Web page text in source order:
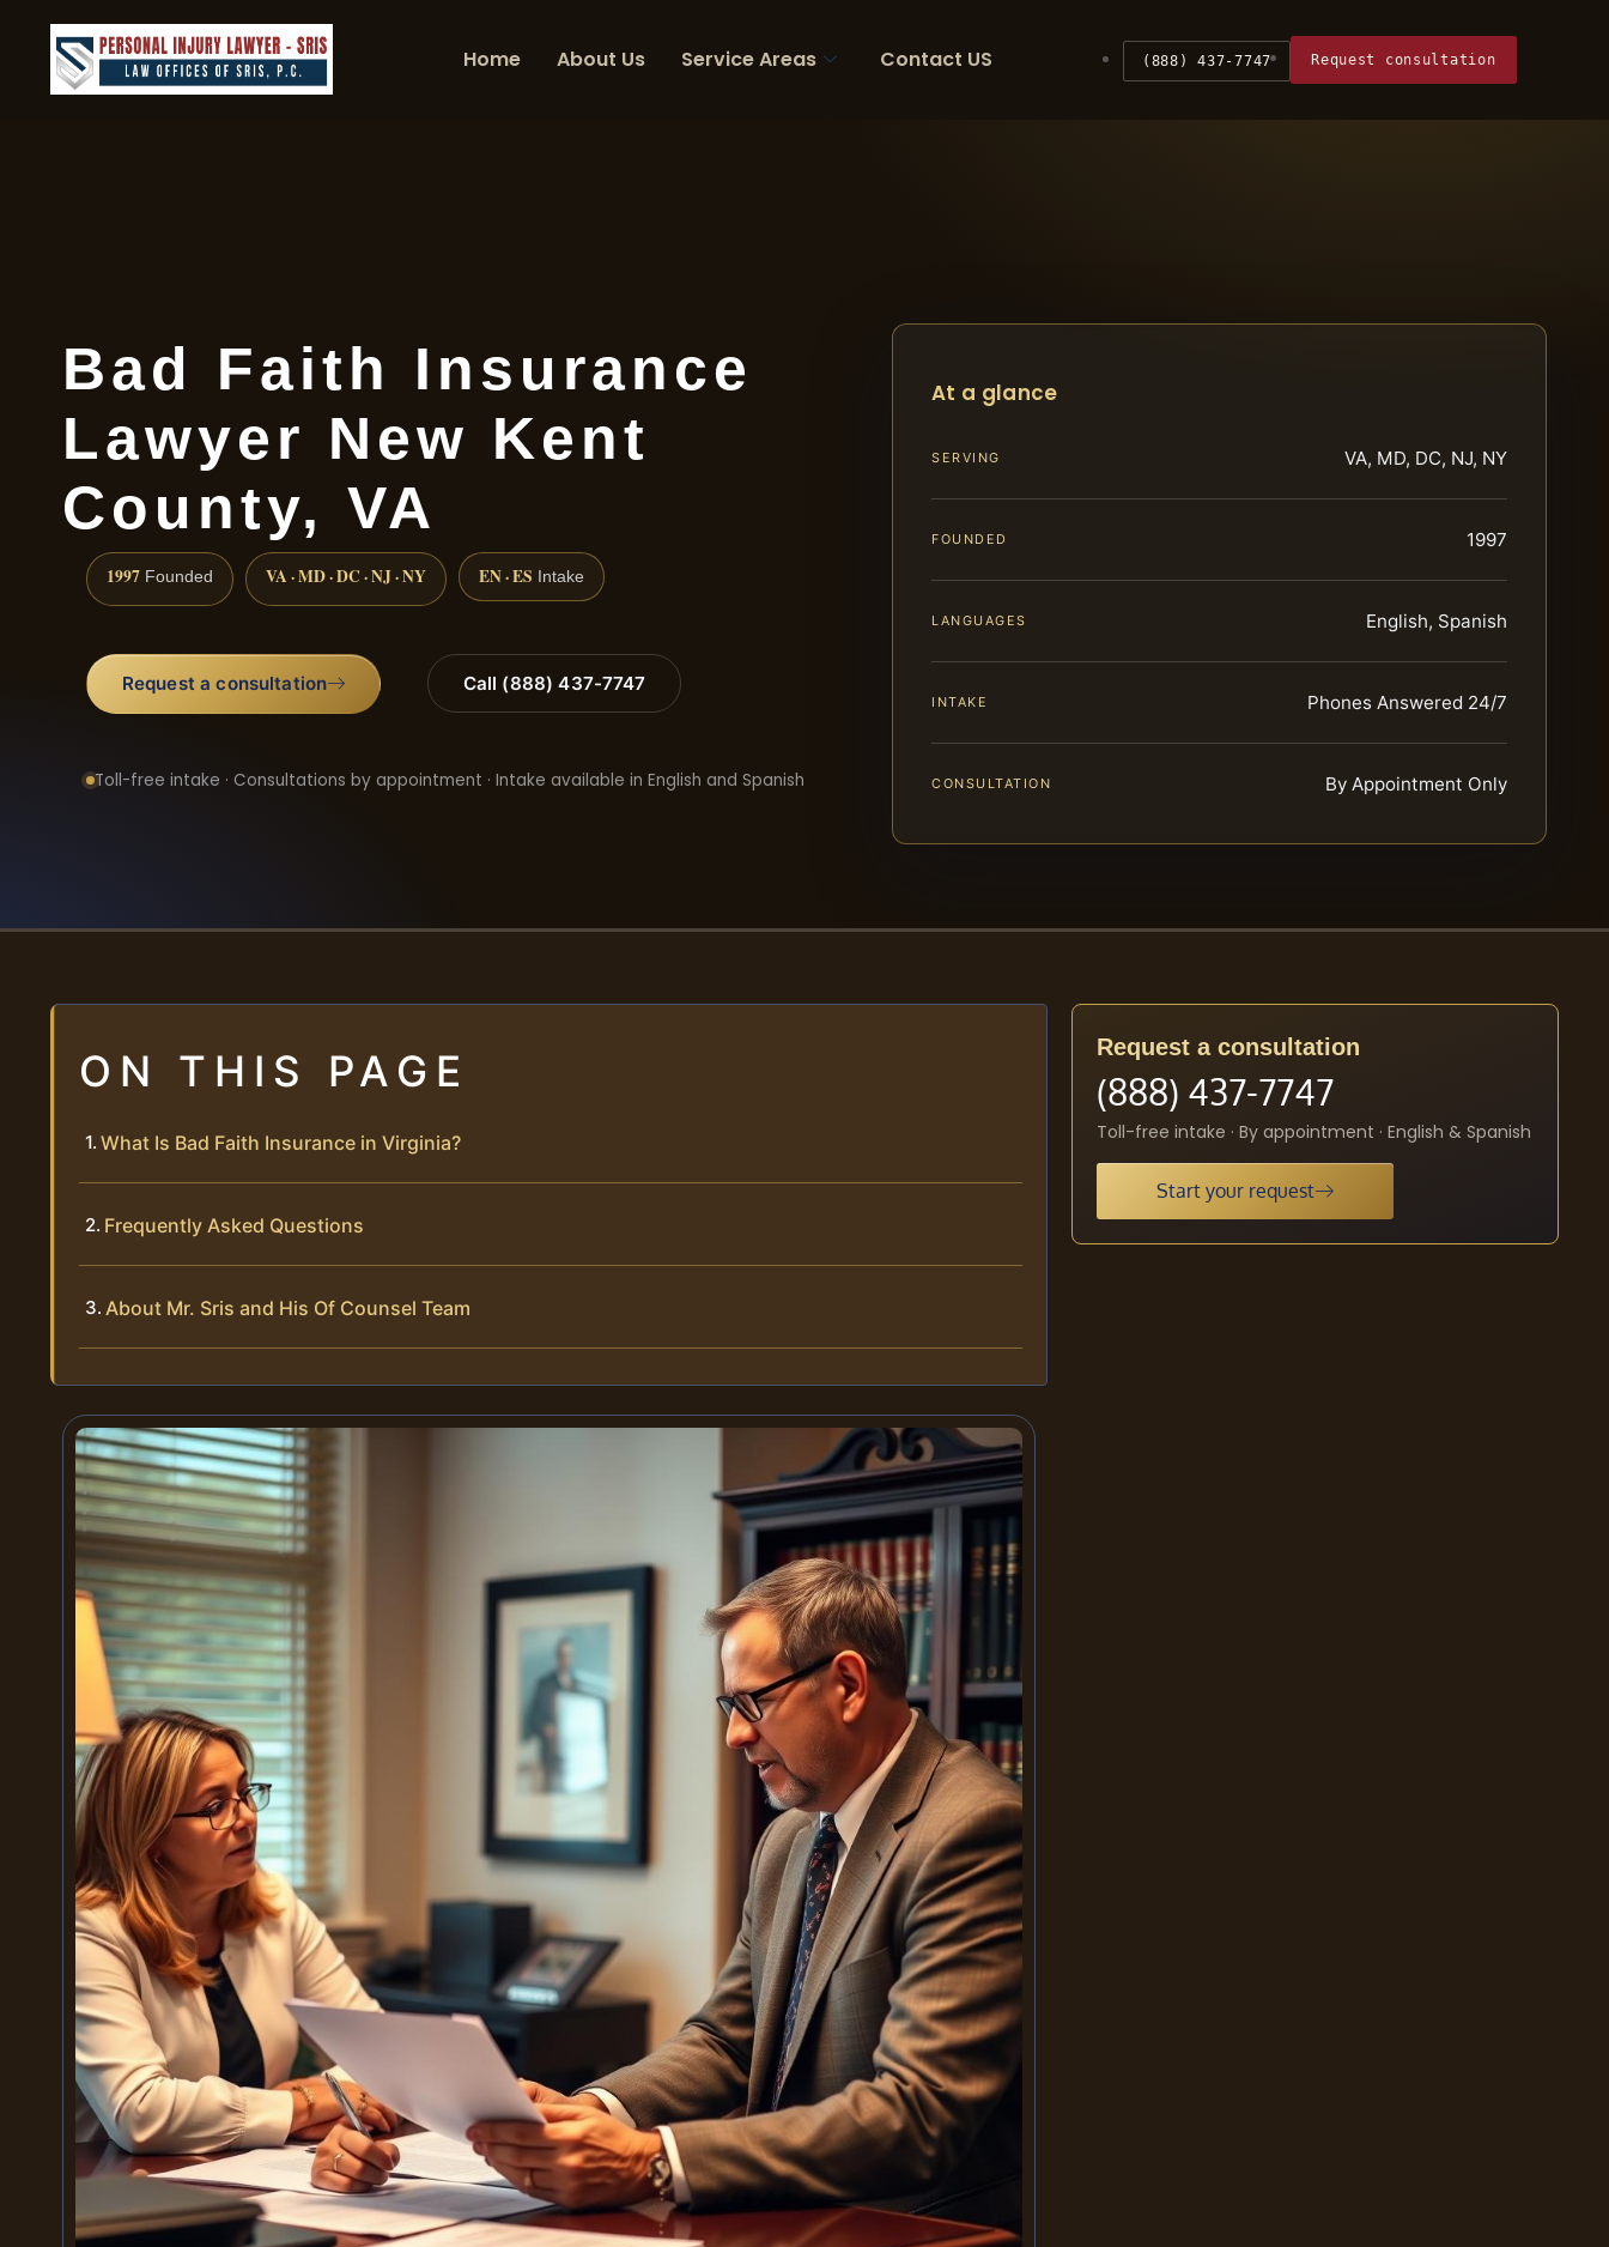
Home About Us Service Areas Contact US (888) 437-7747 Request consultation
Bad Faith Insurance
Lawyer New Kent
County, VA
1997 Founded VA · MD · DC · NJ · NY EN · ES Intake
Request a consultation Call (888) 437-7747
Toll-free intake · Consultations by appointment · Intake available in English and Spanish
At a glance
SERVING VA, MD, DC, NJ, NY
FOUNDED 1997
LANGUAGES English, Spanish
INTAKE Phones Answered 24/7
CONSULTATION By Appointment Only
ON THIS PAGE
What Is Bad Faith Insurance in Virginia?
Frequently Asked Questions
About Mr. Sris and His Of Counsel Team
Request a consultation
(888) 437-7747
Toll-free intake · By appointment · English & Spanish
Start your request